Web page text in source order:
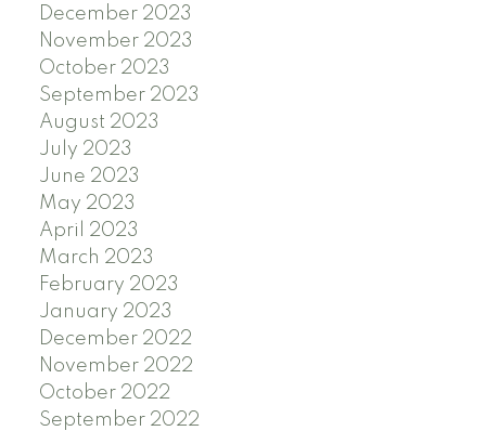
December 2023
November 2023
October 2023
September 2023
August 2023
July 2023
June 2023
May 2023
April 2023
March 2023
February 2023
January 2023
December 2022
November 2022
October 2022
September 2022